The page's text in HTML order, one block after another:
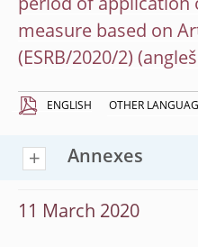
period of application
measure based on
(ESRB/2020/2)
ENGLISH OTHER
Annexes
11 March 2020